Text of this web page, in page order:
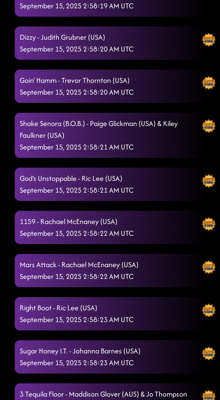
September 15, 2025 2:58:19 AM UTC
Dizzy - Judith Grubner (USA)
September 15, 2025 2:58:20 AM UTC
Goin' Hamm - Trevor Thornton (USA)
September 15, 2025 2:58:20 AM UTC
Shake Senora (B.O.B.) - Paige Glickman (USA) & Kiley
Faulkner (USA)
September 15, 2025 2:58:21 AM UTC
God's Unstoppable - Ric Lee (USA)
September 15, 2025 2:58:21 AM UTC
1159 - Rachael McEnaney (USA)
September 15, 2025 2:58:22 AM UTC
Mars Attack - Rachael McEnaney (USA)
September 15, 2025 2:58:22 AM UTC
Right Boot - Ric Lee (USA)
September 15, 2025 2:58:23 AM UTC
Sugar Honey I.T. - Johanna Barnes (USA)
September 15, 2025 2:58:23 AM UTC
3 Tequila Floor - Maddison Glover (AUS) & Jo Thompson